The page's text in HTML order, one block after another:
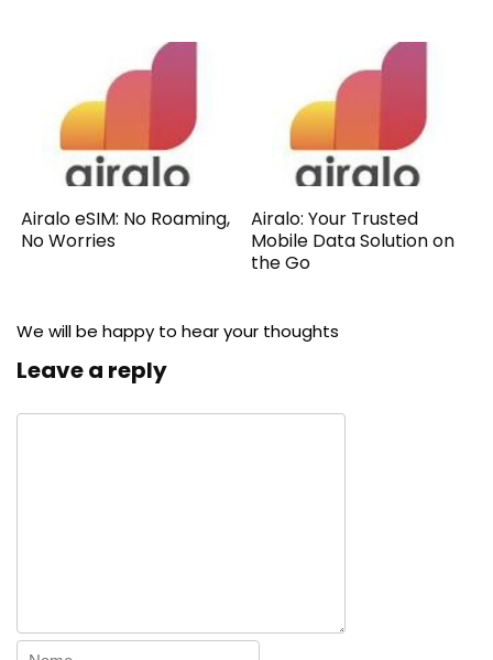
Airalo eSIM: No Roaming,
No Worries
Airalo: Your Trusted
Mobile Data Solution on
the Go
We will be happy to hear your thoughts
Leave a reply